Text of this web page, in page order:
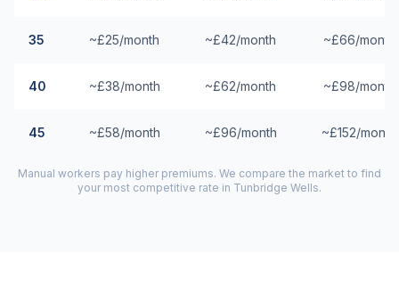
35 ~£25/month ~£42/month ~£66/month
40 ~£38/month ~£62/month ~£98/month
45 ~£58/month ~£96/month ~£152/month
Manual workers pay higher premiums. We compare the market to find
your most competitive rate in Tunbridge Wells.